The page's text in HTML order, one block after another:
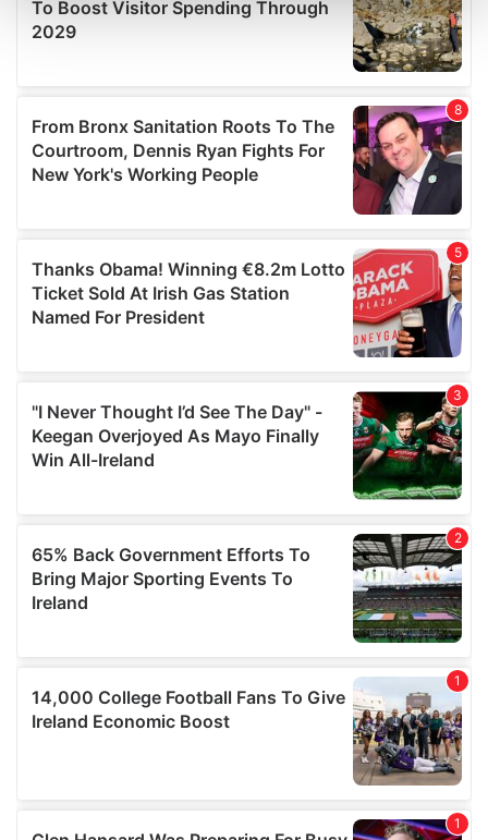
and set your preferences in the details section.
We use cookies to personalise content and ads, to
We also share information about your use of our site with
our social media, advertising and analytics partners who
may combine it with other information that you’ve
provided to them or that they’ve collected from your use